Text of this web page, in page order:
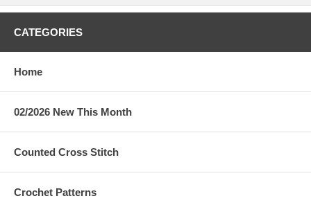
CATEGORIES
Home
02/2026 New This Month
Counted Cross Stitch
Crochet Patterns